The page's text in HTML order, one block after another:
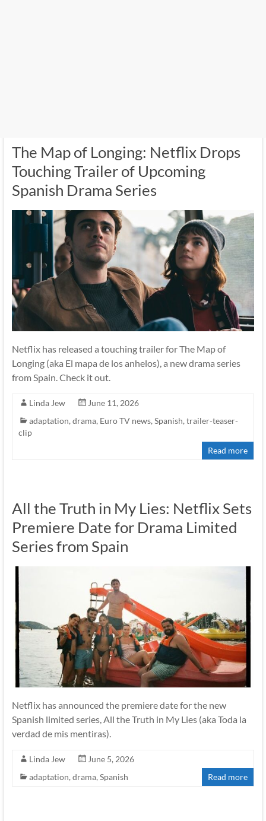
The Map of Longing: Netflix Drops
Touching Trailer of Upcoming
Spanish Drama Series
Netflix has released a touching trailer for The Map of
Longing (aka El mapa de los anhelos), a new drama series
from Spain. Check it out.
Linda Jew
June 11, 2026
adaptation, drama, Euro TV news, Spanish, trailer-teaser-
clip
Read more
All the Truth in My Lies: Netflix Sets
Premiere Date for Drama Limited
Series from Spain
Netflix has announced the premiere date for the new
Spanish limited series, All the Truth in My Lies (aka Toda la
verdad de mis mentiras).
Linda Jew
June 5, 2026
adaptation, drama, Spanish Read more